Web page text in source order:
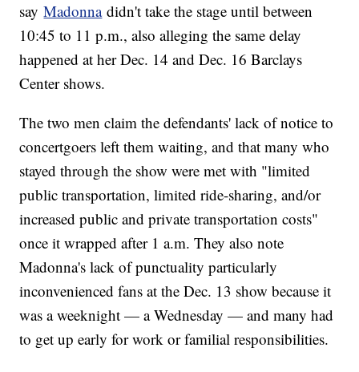
sayMadonnadidn't take the stage until between
10:45 to 11 p.m., also alleging the same delay
happened at her Dec. 14 and Dec. 16 Barclays
Center shows.
The two men claim the defendants' lack of notice to
concertgoers left them waiting, and that many who
stayed through the show were met with "limited
public transportation, limited ride-sharing, and/or
increased public and private transportation costs"
once it wrapped after 1 a.m. They also note
Madonna's lack of punctuality particularly
inconvenienced fans at the Dec. 13 show because it
was a weeknight — a Wednesday — and many had
to get up early for work or familial responsibilities.